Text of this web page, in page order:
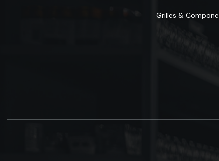
Grilles &